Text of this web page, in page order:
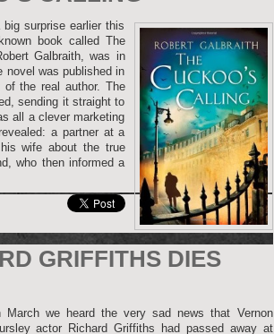
surprise earlier this
book called The
Galbraith, was in
novel was published in
of the real author. The
sending it straight to
all a clever marketing
a partner at a
wife about the true
who then informed a
GRIFFITHS DIES
March we heard the very sad news that Vernon
actor Richard Griffiths had passed away at